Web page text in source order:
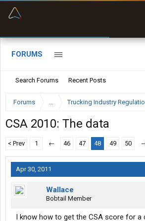
FORUMS
Search Forums Recent Posts
Forums ... Trucking Industry
CSA 2010: The data
< Prev 1 ← 46 47 48 49 50
Apr 30, 2011
Wallace
Bobtail Member
I know how to get the CSA score for a